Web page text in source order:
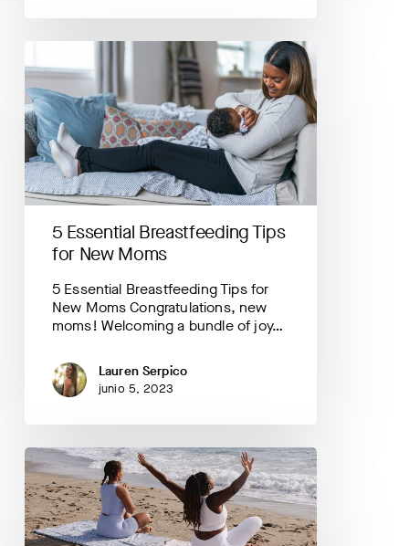
Essential
Breastfeeding
Tips
for
New
Moms
5 Essential Breastfeeding Tips
for New Moms
5 Essential Breastfeeding Tips for
New Moms Congratulations, new
moms! Welcoming a bundle of joy…
Lauren Serpico
junio 5, 2023
Breathing
Techniques
for
Labor